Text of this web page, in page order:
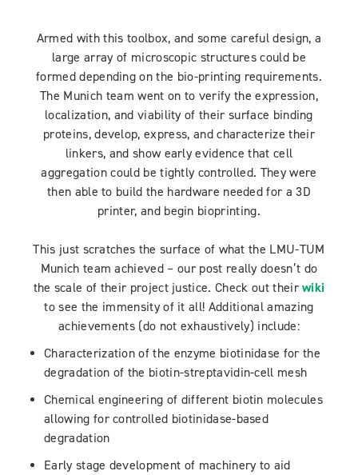
Armed with this toolbox, and some careful design, a
large array of microscopic structures could be
formed depending on the bio-printing requirements.
The Munich team went on to verify the expression,
localization, and viability of their surface binding
proteins, develop, express, and characterize their
linkers, and show early evidence that cell
aggregation could be tightly controlled. They were
then able to build the hardware needed for a 3D
printer, and begin bioprinting.
This just scratches the surface of what the LMU-TUM
Munich team achieved – our post really doesn’t do
the scale of their project justice. Check out theirwiki
to see the immensity of it all! Additional amazing
achievements (do not exhaustively) include:
Characterization of the enzyme biotinidase for the
degradation of the biotin-streptavidin-cell mesh
Chemical engineering of different biotin molecules
allowing for controlled biotinidase-based
degradation
Early stage development of machinery to aid